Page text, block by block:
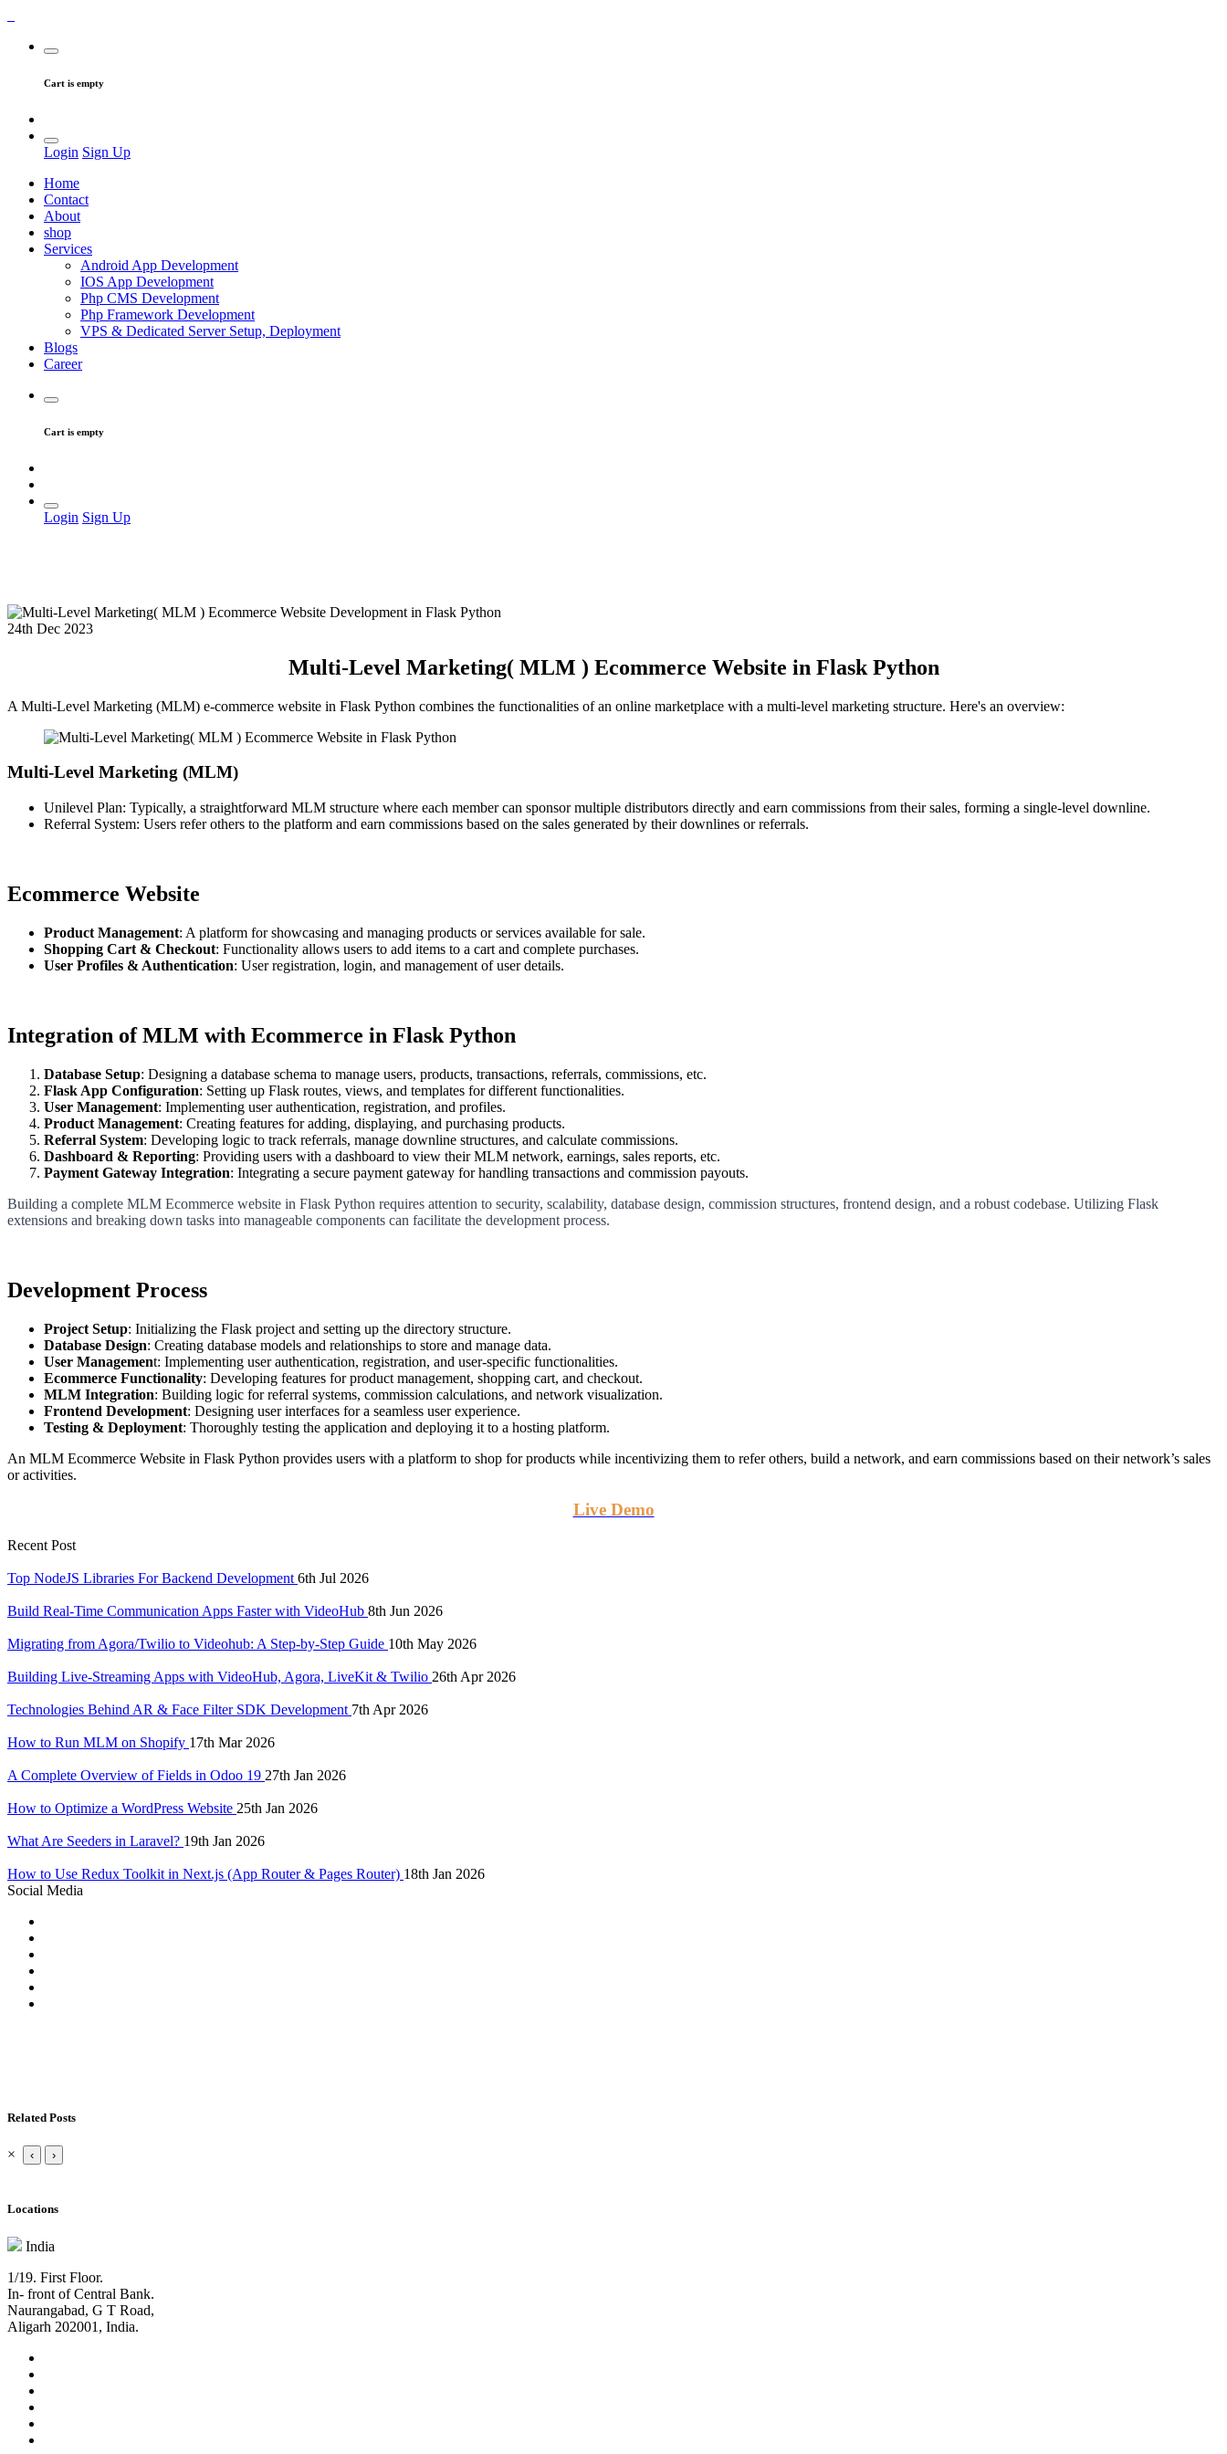
Cart is empty
Login Sign Up
Home
Contact
About
shop
Services
Android App Development
IOS App Development
Php CMS Development
Php Framework Development
VPS & Dedicated Server Setup, Deployment
Blogs
Career
Cart is empty
Login Sign Up
24th Dec 2023
Multi-Level Marketing( MLM ) Ecommerce Website in Flask Python
A Multi-Level Marketing (MLM) e-commerce website in Flask Python combines the functionalities of an online marketplace with a multi-level marketing structure. Here's an overview:
Multi-Level Marketing (MLM)
Unilevel Plan: Typically, a straightforward MLM structure where each member can sponsor multiple distributors directly and earn commissions from their sales, forming a single-level downline.
Referral System: Users refer others to the platform and earn commissions based on the sales generated by their downlines or referrals.
Ecommerce Website
Product Management: A platform for showcasing and managing products or services available for sale.
Shopping Cart & Checkout: Functionality allows users to add items to a cart and complete purchases.
User Profiles & Authentication: User registration, login, and management of user details.
Integration of MLM with Ecommerce in Flask Python
Database Setup: Designing a database schema to manage users, products, transactions, referrals, commissions, etc.
Flask App Configuration: Setting up Flask routes, views, and templates for different functionalities.
User Management: Implementing user authentication, registration, and profiles.
Product Management: Creating features for adding, displaying, and purchasing products.
Referral System: Developing logic to track referrals, manage downline structures, and calculate commissions.
Dashboard & Reporting: Providing users with a dashboard to view their MLM network, earnings, sales reports, etc.
Payment Gateway Integration: Integrating a secure payment gateway for handling transactions and commission payouts.
Building a complete MLM Ecommerce website in Flask Python requires attention to security, scalability, database design, commission structures, frontend design, and a robust codebase. Utilizing Flask
extensions and breaking down tasks into manageable components can facilitate the development process.
Development Process
Project Setup: Initializing the Flask project and setting up the directory structure.
Database Design: Creating database models and relationships to store and manage data.
User Management: Implementing user authentication, registration, and user-specific functionalities.
Ecommerce Functionality: Developing features for product management, shopping cart, and checkout.
MLM Integration: Building logic for referral systems, commission calculations, and network visualization.
Frontend Development: Designing user interfaces for a seamless user experience.
Testing & Deployment: Thoroughly testing the application and deploying it to a hosting platform.
An MLM Ecommerce Website in Flask Python provides users with a platform to shop for products while incentivizing them to refer others, build a network, and earn commissions based on their network’s sales
or activities.
Live Demo
Recent Post
Top NodeJS Libraries For Backend Development 6th Jul 2026
Build Real-Time Communication Apps Faster with VideoHub 8th Jun 2026
Migrating from Agora/Twilio to Videohub: A Step-by-Step Guide 10th May 2026
Building Live-Streaming Apps with VideoHub, Agora, LiveKit & Twilio 26th Apr 2026
Technologies Behind AR & Face Filter SDK Development 7th Apr 2026
How to Run MLM on Shopify 17th Mar 2026
A Complete Overview of Fields in Odoo 19 27th Jan 2026
How to Optimize a WordPress Website 25th Jan 2026
What Are Seeders in Laravel? 19th Jan 2026
How to Use Redux Toolkit in Next.js (App Router & Pages Router) 18th Jan 2026
Social Media
Related Posts
× ‹ ›
Locations
India
1/19. First Floor.
In- front of Central Bank.
Naurangabad, G T Road,
Aligarh 202001, India.